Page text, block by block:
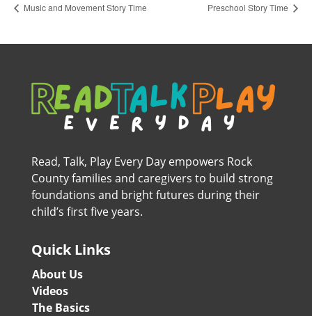
Music and Movement Story Time Preschool Story Time
Read, Talk, Play Every Day empowers Rock
County families and caregivers to build strong
foundations and bright futures during their
child’s first five years.
Quick Links
About Us
Videos
The Basics